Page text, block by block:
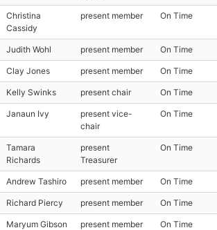
Christina
Cassidy
present member On Time
Judith Wohl present member On Time
Clay Jones present member On Time
Kelly Swinks present chair On Time
Janaun Ivy
present vice-
chair
On Time
Tamara
Richards
present
Treasurer
On Time
Andrew Tashiro present member On Time
Richard Piercy present member On Time
Maryum Gibson present member On Time